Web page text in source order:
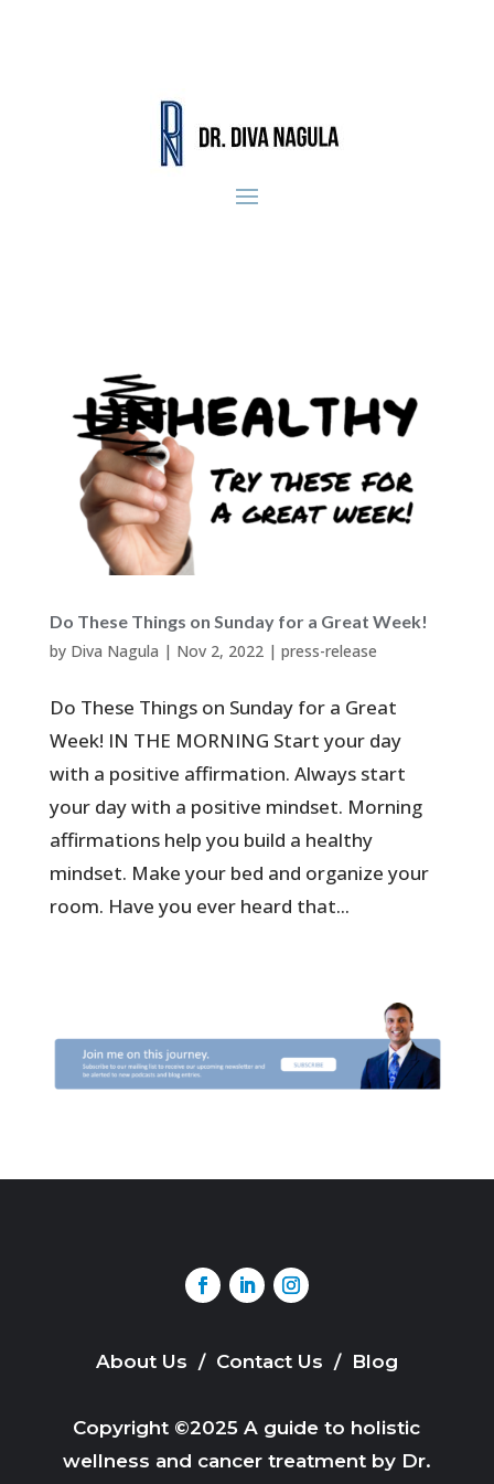
Do These Things on Sunday for a Great Week!
by Diva Nagula | Nov 2, 2022| press-release
Do These Things on Sunday for a Great
Week! IN THE MORNING Start your day
with a positive affirmation. Always start
your day with a positive mindset. Morning
affirmations help you build a healthy
mindset. Make your bed and organize your
room. Have you ever heard that...
About Us / Contact Us / Blog
Copyright ©2025 A guide to holistic
wellness and cancer treatment by Dr.